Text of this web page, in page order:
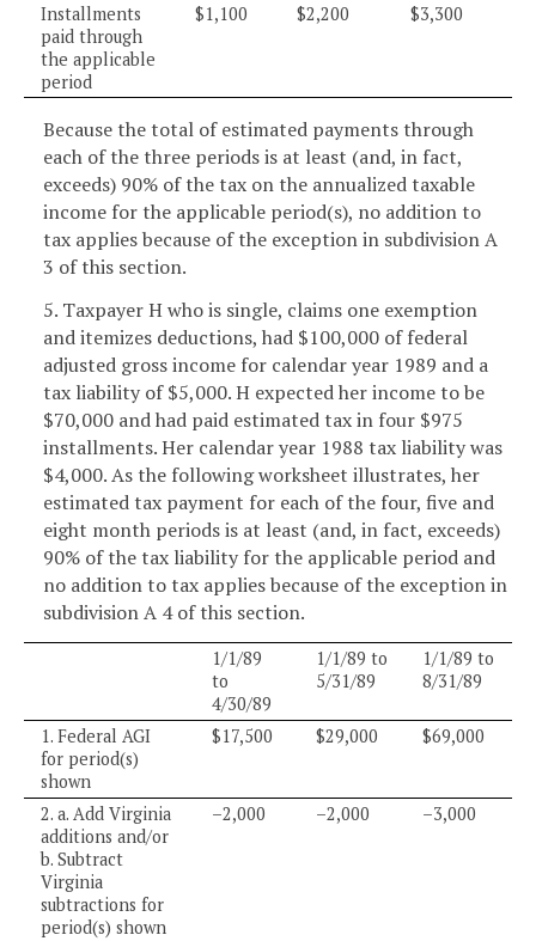
Installments
paid through
the applicable
period
$1,100 $2,200 $3,300
Because the total of estimated payments through
each of the three periods is at least (and, in fact,
exceeds) 90% of the tax on the annualized taxable
income for the applicable period(s), no addition to
tax applies because of the exception in subdivision A
3 of this section.
5. Taxpayer H who is single, claims one exemption
and itemizes deductions, had $100,000 of federal
adjusted gross income for calendar year 1989 and a
tax liability of $5,000. H expected her income to be
$70,000 and had paid estimated tax in four $975
installments. Her calendar year 1988 tax liability was
$4,000. As the following worksheet illustrates, her
estimated tax payment for each of the four, five and
eight month periods is at least (and, in fact, exceeds)
90% of the tax liability for the applicable period and
no addition to tax applies because of the exception in
subdivision A 4 of this section.
1/1/89
to
4/30/89
1/1/89 to
5/31/89
1/1/89 to
8/31/89
1. Federal AGI
for period(s)
shown
$17,500 $29,000 $69,000
2. a. Add Virginia
additions and/or
b. Subtract
Virginia
subtractions for
period(s) shown
–2,000 –2,000 –3,000